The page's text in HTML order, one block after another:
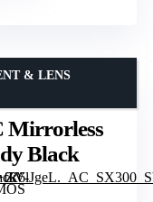
Mirrorless
Black
& LENS